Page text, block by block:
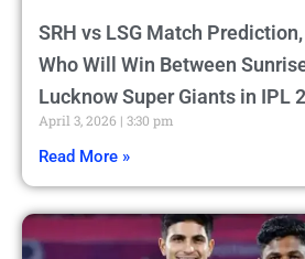
SRH vs LSG Match
Who Will Win Between
Lucknow Super Giants in IPL
April 3, 2026 3:30 pm
Read More »